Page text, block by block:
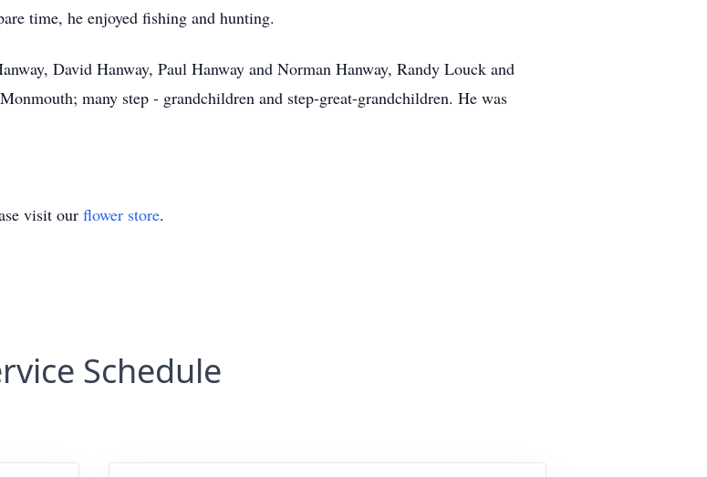
time, he enjoyed fishing and hunting.
David Hanway, Paul Hanway and Norman Hanway, Randy Louck and
many step - grandchildren and step-great-grandchildren. He was
visit our flower store.
Schedule